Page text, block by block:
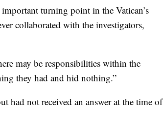
turning point in the Vatican’s
collaborated with the investigators,
may be responsibilities within the
they had and hid nothing.”
had not received an answer at the time of